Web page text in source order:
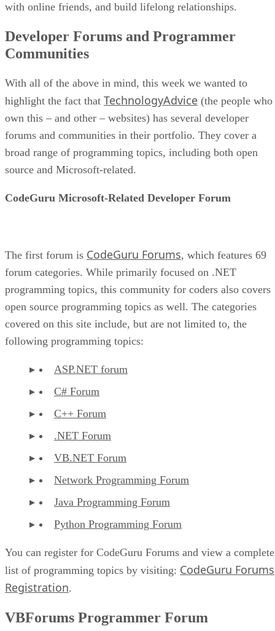
with online friends, and build lifelong relationships.
Developer Forums and Programmer
Communities
With all of the above in mind, this week we wanted to
highlight the fact that TechnologyAdvice (the people who
own this – and other – websites) has several developer
forums and communities in their portfolio. They cover a
broad range of programming topics, including both open
source and Microsoft-related.
CodeGuru Microsoft-Related Developer Forum
The first forum is CodeGuru Forums, which features 69
forum categories. While primarily focused on .NET
programming topics, this community for coders also covers
open source programming topics as well. The categories
covered on this site include, but are not limited to, the
following programming topics:
ASP.NET forum
C# Forum
C++ Forum
.NET Forum
VB.NET Forum
Network Programming Forum
Java Programming Forum
Python Programming Forum
You can register for CodeGuru Forums and view a complete
list of programming topics by visiting: CodeGuru Forums
Registration.
VBForums Programmer Forum